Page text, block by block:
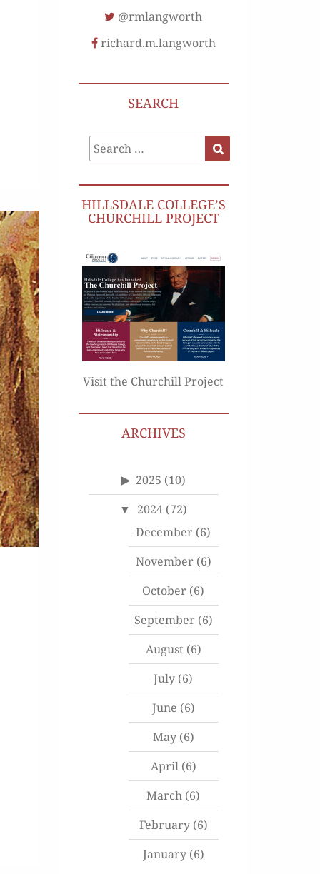
@rmlangworth
richard.m.langworth
SEARCH
Search
for:
HILLSDALE COLLEGE’S
CHURCHILL PROJECT
Visit the Churchill Project
ARCHIVES
2025 (10)
2024 (72)
December (6)
November(6)
October (6)
September(6)
August(6)
July (6)
June (6)
May(6)
April(6)
March (6)
February(6)
January(6)